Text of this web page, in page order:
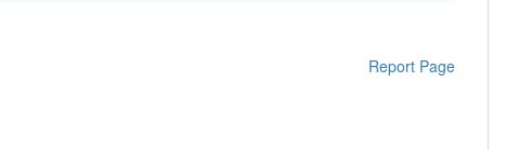
Report Page